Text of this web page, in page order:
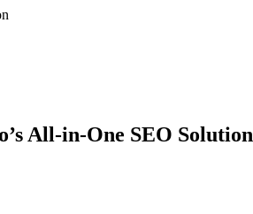
All-in-One SEO Solution